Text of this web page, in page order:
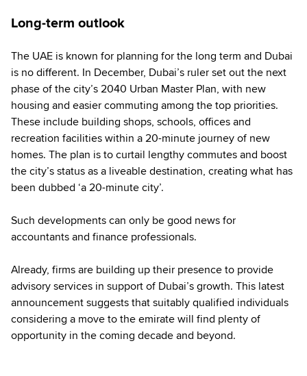
Long-term outlook
The UAE is known for planning for the long term and Dubai
is no different. In December, Dubai’s ruler set out the next
phase of the city’s 2040 Urban Master Plan, with new
housing and easier commuting among the top priorities.
These include building shops, schools, offices and
recreation facilities within a 20-minute journey of new
homes. The plan is to curtail lengthy commutes and boost
the city’s status as a liveable destination, creating what has
been dubbed ‘a 20-minute city’.
Such developments can only be good news for
accountants and finance professionals.
Already, firms are building up their presence to provide
advisory services in support of Dubai’s growth. This latest
announcement suggests that suitably qualified individuals
considering a move to the emirate will find plenty of
opportunity in the coming decade and beyond.